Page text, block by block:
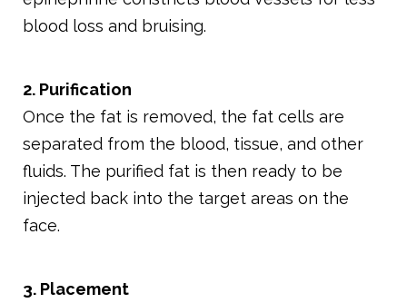
blood loss and bruising.
2. Purification
Once the fat is removed, the fat cells are
separated from the blood, tissue, and other
fluids. The purified fat is then ready to be
injected back into the target areas on the
face.
3. Placement